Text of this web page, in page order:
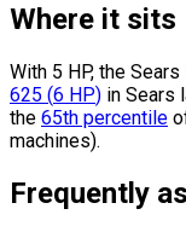
Where it sits
With 5 HP, the
625 (6 HP) in Sears
the 65th percentile
machines).
Frequently